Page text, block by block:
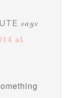
says
at